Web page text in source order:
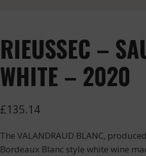
RIEUSSEC –
WHITE – 2020
£135.14
The VALANDRAUD BLANC,
Bordeaux Blanc style white wine